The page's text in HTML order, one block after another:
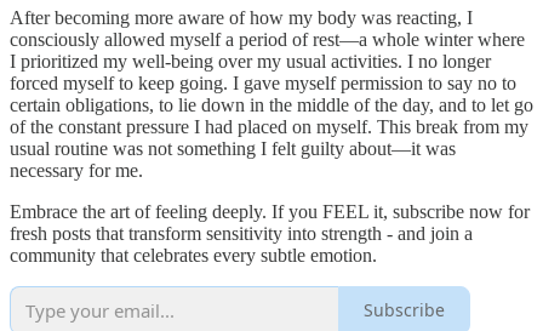
After becoming more aware of how my body was reacting, I
consciously allowed myself a period of rest—a whole winter where
I prioritized my well-being over my usual activities. I no longer
forced myself to keep going. I gave myself permission to say no to
certain obligations, to lie down in the middle of the day, and to let go
of the constant pressure I had placed on myself. This break from my
usual routine was not something I felt guilty about—it was
necessary for me.
Embrace the art of feeling deeply. If you FEEL it, subscribe now for
fresh posts that transform sensitivity into strength - and join a
community that celebrates every subtle emotion.
Subscribe